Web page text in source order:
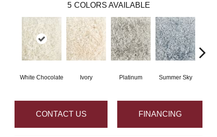
5 COLORS AVAILABLE
White Chocolate Ivory Platinum Summer Sky
CONTACT US FINANCING